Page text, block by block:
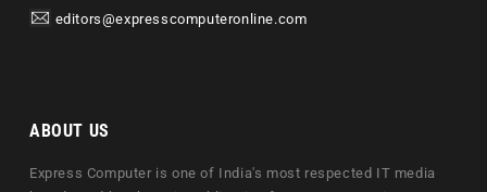
editors@expresscomputeronline.com
ABOUT US
Express Computer is one of India's most respected IT media